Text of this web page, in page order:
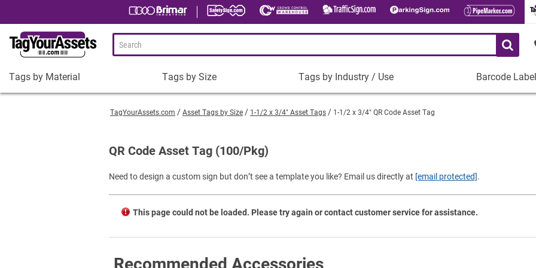
TagYourAssets.com Asset Tags by Size 1-1/2 x 3/4" Asset Tags 1-1/2 x 3/4" QR Code Asset Tag
QR Code Asset Tag (100/Pkg)
Need to design a custom sign but don’t see a template you like? Email us directly at [email protected].
This page could not be loaded. Please try again or contact customer service for assistance.
Recommended Accessories
Tags
Tamper-Proof Asset Tags
Shop All Tags by Material
Tags by Material
Tags
by
1-1/2 x 3/4" Asset Tags
2 x 1" Asset Tags
3 x 1" Asset Tags
Square Asset Tags
Tags by Size
Tags
by
Education
Construction
Places of Worship
Tags by Industry / Use
Barcode
Shop All
Barcode